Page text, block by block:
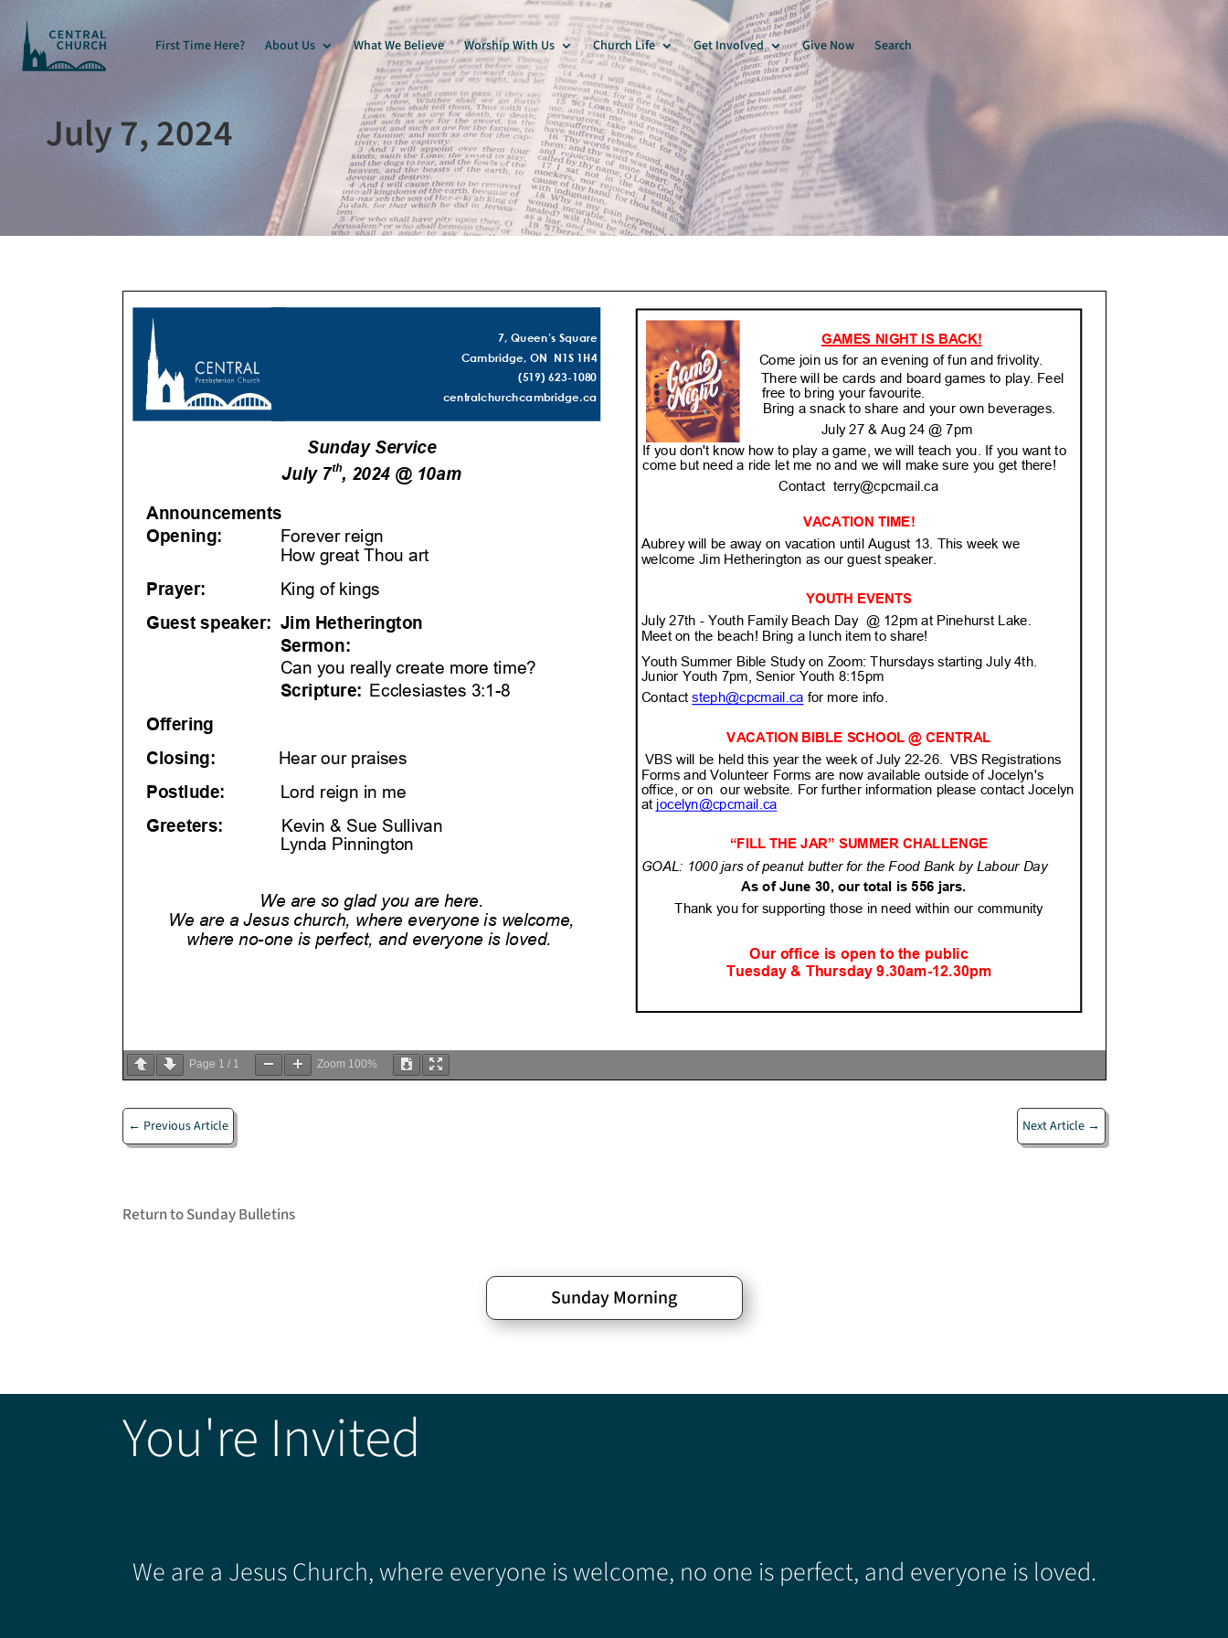
First Time Here? About Us What We Believe Worship With Us Church Life Get Involved Give Now Search
July 7, 2024
Page 1 / 1 Zoom 100%
← Previous Article Next Article→
Return to Sunday Bulletins
Sunday Morning
You're Invited
We are a Jesus Church, where everyone is welcome, no one is perfect, and everyone is loved.